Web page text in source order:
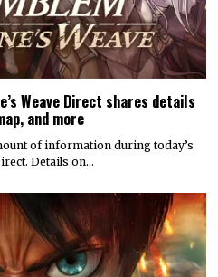
Weave Direct shares details
and more
of information during today’s
Details on…